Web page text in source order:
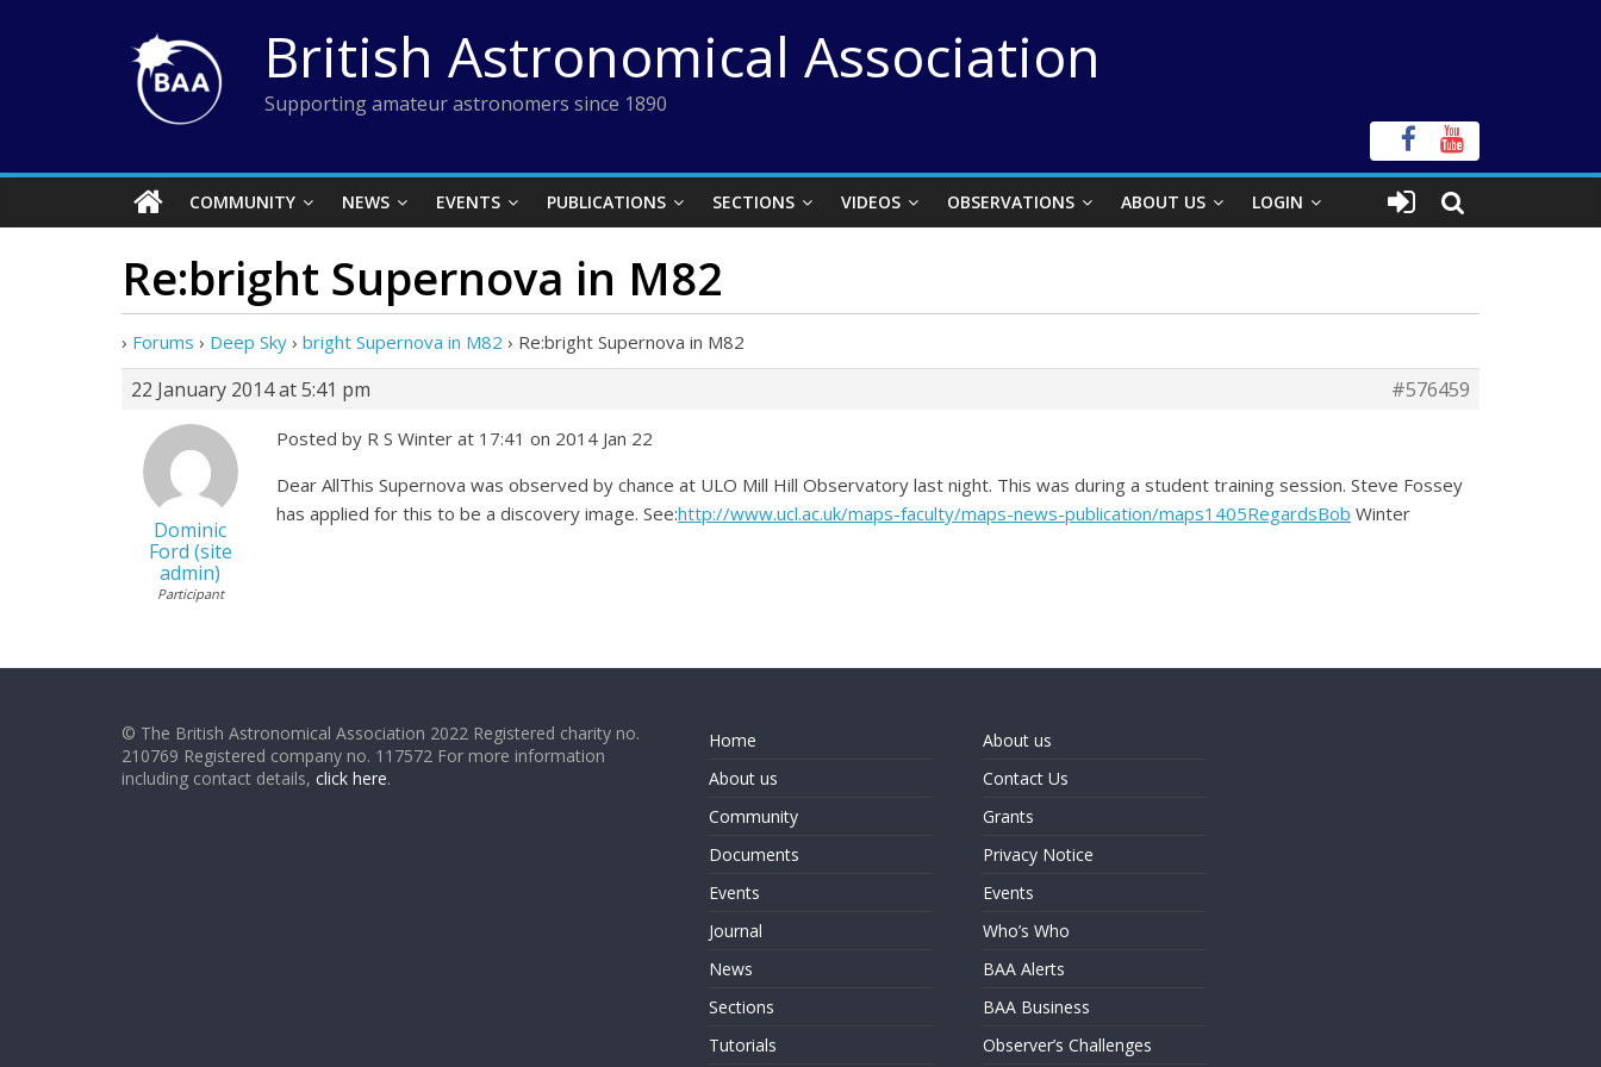
British Astronomical Association
Supporting amateur astronomers since 1890
COMMUNITY NEWS EVENTS PUBLICATIONS SECTIONS VIDEOS OBSERVATIONS ABOUT US LOGIN
Re:bright Supernova in M82
› Forums › Deep Sky › bright Supernova in M82 › Re:bright Supernova in M82
22 January 2014 at 5:41 pm #576459
Dominic
Ford (site
admin)
Participant
Posted by R S Winter at 17:41 on 2014 Jan 22
Dear AllThis Supernova was observed by chance at ULO Mill Hill Observatory last night. This was during a student training session. Steve Fossey
has applied for this to be a discovery image. See:http://www.ucl.ac.uk/maps-faculty/maps-news-publication/maps1405RegardsBob Winter
© The British Astronomical Association 2022 Registered charity no.
210769 Registered company no. 117572 For more information
including contact details, click here.
Home
About us
Community
Documents
Events
Journal
News
Sections
Tutorials
About us
Contact Us
Grants
Privacy Notice
Events
Who’s Who
BAA Alerts
BAA Business
Observer’s Challenges